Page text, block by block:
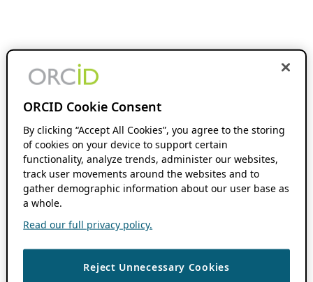
ORCID Cookie Consent
By clicking “Accept All Cookies”, you agree to the storing
of cookies on your device to support certain
functionality, analyze trends, administer our websites,
track user movements around the websites and to
gather demographic information about our user base as
a whole.
Read our full privacy policy.
Reject Unnecessary Cookies